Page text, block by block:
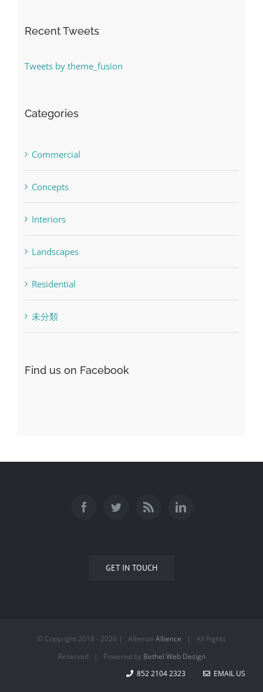
Recent Tweets
Tweets by theme_fusion
Categories
Commercial
Concepts
Interiors
Landscapes
Residential
未分類
Find us on Facebook
GET IN TOUCH
© Copyright 2018 - 2026 | Allience Allience | All Rights
Reserved | Powered by Bethel Web Design
852 2104 2323
EMAIL US